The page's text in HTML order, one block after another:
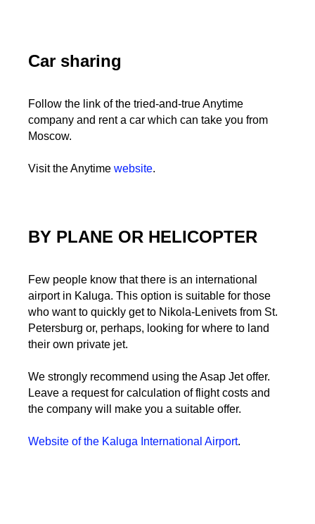
Car sharing
Follow the link of the tried-and-true Anytime
company and rent a car which can take you from
Moscow.
Visit the Anytime website.
BY PLANE OR HELICOPTER
Few people know that there is an international
airport in Kaluga. This option is suitable for those
who want to quickly get to Nikola-Lenivets from St.
Petersburg or, perhaps, looking for where to land
their own private jet.
We strongly recommend using the Asap Jet offer.
Leave a request for calculation of flight costs and
the company will make you a suitable offer.
Website of the Kaluga International Airport.